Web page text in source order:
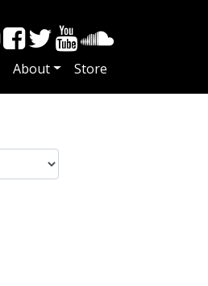
About Store